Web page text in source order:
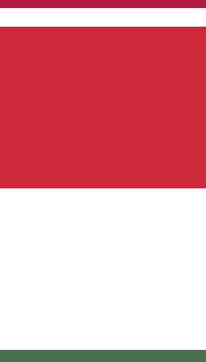
1950. The treatment base is
salt room, saunas,
offering intensive dry
treatment. Compared to